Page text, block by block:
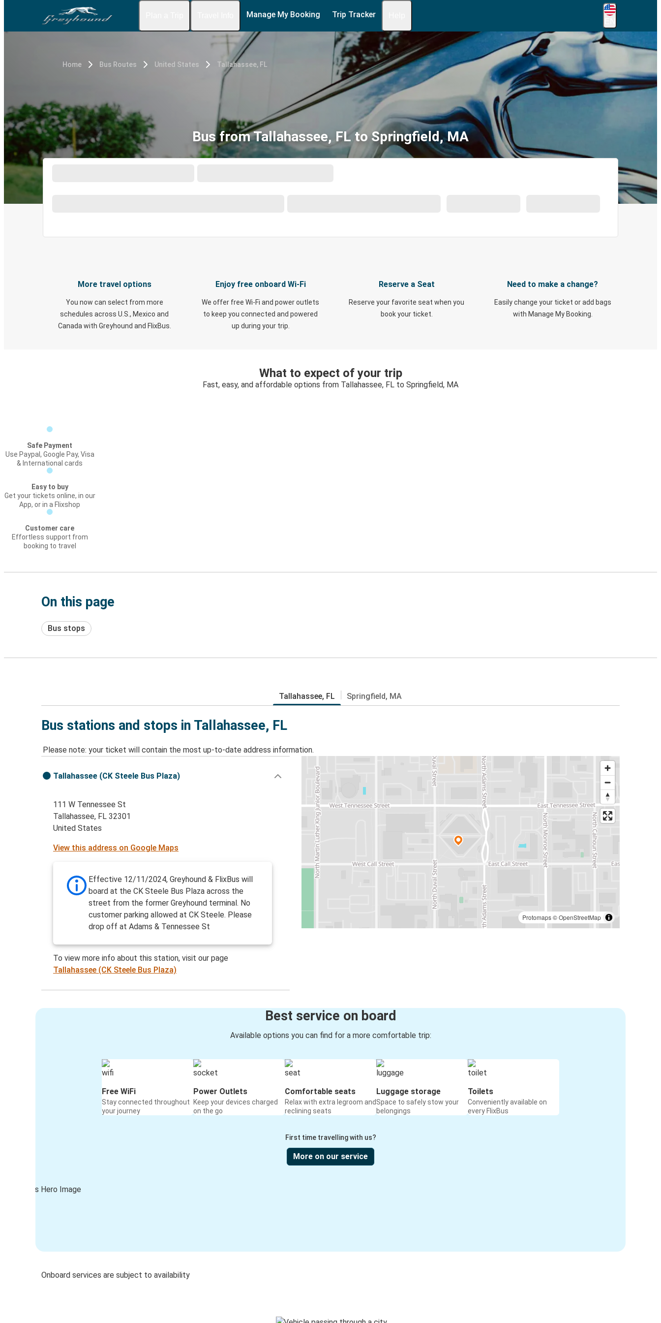
Manage My Booking Trip Tracker
Home Bus Routes United States Tallahassee, FL
Bus from Tallahassee, FL to Springfield, MA
More travel options
You now can select from more
schedules across U.S., Mexico and
Canada with Greyhound and FlixBus.
Enjoy free onboard Wi-Fi
We offer free Wi-Fi and power outlets
to keep you connected and powered
up during your trip.
Reserve a Seat
Reserve your favorite seat when you
book your ticket.
Need to make a change?
Easily change your ticket or add bags
with Manage My Booking.
What to expect of your trip
Fast, easy, and affordable options from Tallahassee, FL to Springfield, MA
Safe Payment
Use Paypal, Google Pay, Visa
& International cards
Easy to buy
Get your tickets online, in our
App, or in a Flixshop
Customer care
Effortless support from
booking to travel
On this page
Bus stops
Tallahassee, FL Springfield, MA
Bus stations and stops in Tallahassee, FL
Please note: your ticket will contain the most up-to-date address information.
Protomaps©OpenStreetMap
Tallahassee (CK Steele Bus Plaza)
111 W Tennessee St
Tallahassee, FL 32301
United States
View this address on Google Maps
Effective 12/11/2024, Greyhound & FlixBus will
board at the CK Steele Bus Plaza across the
street from the former Greyhound terminal. No
customer parking allowed at CK Steele. Please
drop off at Adams & Tennessee St
To view more info about this station, visit our page
Tallahassee (CK Steele Bus Plaza)
Best service on board
Available options you can find for a more comfortable trip:
Free WiFi
Stay connected throughout
your journey
Power Outlets
Keep your devices charged
on the go
Comfortable seats
Relax with extra legroom and
reclining seats
Luggage storage
Space to safely stow your
belongings
Toilets
Conveniently available on
every FlixBus
First time travelling with us?
More on our service
Onboard services are subject to availability